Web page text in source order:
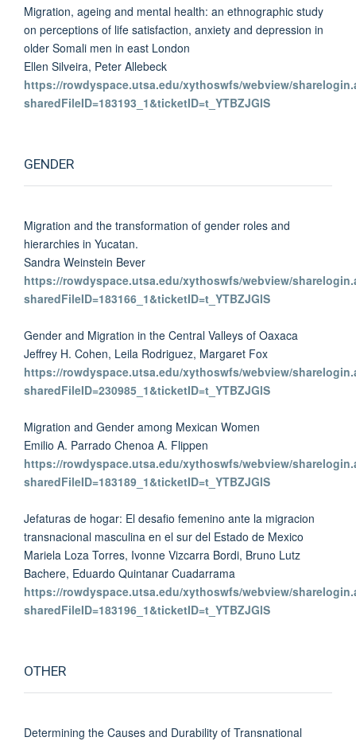
Migration, ageing and mental health: an ethnographic study
on perceptions of life satisfaction, anxiety and depression in
older Somali men in east London
Ellen Silveira, Peter Allebeck
https://rowdyspace.utsa.edu/xythoswfs/webview/
sharedFileID=183193_1&ticketID=t_YTBZJGlS
GENDER
Migration and the transformation of gender roles and
hierarchies in Yucatan.
Sandra Weinstein Bever
https://rowdyspace.utsa.edu/xythoswfs/webview/
sharedFileID=183166_1&ticketID=t_YTBZJGlS
Gender and Migration in the Central Valleys of Oaxaca
Jeffrey H. Cohen, Leila Rodriguez, Margaret Fox
https://rowdyspace.utsa.edu/xythoswfs/webview/
sharedFileID=230985_1&ticketID=t_YTBZJGlS
Migration and Gender among Mexican Women
Emilio A. Parrado Chenoa A. Flippen
https://rowdyspace.utsa.edu/xythoswfs/webview/
sharedFileID=183189_1&ticketID=t_YTBZJGlS
Jefaturas de hogar: El desafio femenino ante la migracion
transnacional masculina en el sur del Estado de Mexico
Mariela Loza Torres, Ivonne Vizcarra Bordi, Bruno Lutz
Bachere, Eduardo Quintanar Cuadarrama
https://rowdyspace.utsa.edu/xythoswfs/webview/
sharedFileID=183196_1&ticketID=t_YTBZJGlS
OTHER
Determining the Causes and Durability of Transnational